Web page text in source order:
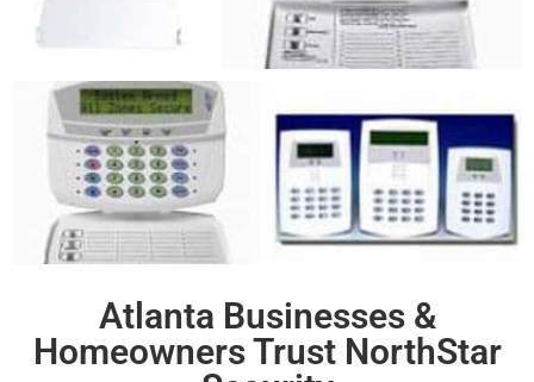
Atlanta Businesses &
Homeowners Trust NorthStar